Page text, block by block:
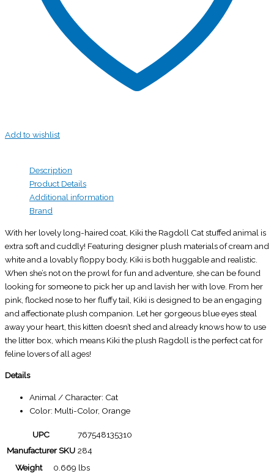
Add to wishlist
Description
Product Details
Additional information
Brand
With her lovely long-haired coat, Kiki the Ragdoll Cat stuffed animal is
extra soft and cuddly! Featuring designer plush materials of cream and
white and a lovably floppy body, Kiki is both huggable and realistic.
When she’s not on the prowl for fun and adventure, she can be found
looking for someone to pick her up and lavish her with love. From her
pink, flocked nose to her fluffy tail, Kiki is designed to be an engaging
and affectionate plush companion. Let her gorgeous blue eyes steal
away your heart, this kitten doesn’t shed and already knows how to use
the litter box, which means Kiki the plush Ragdoll is the perfect cat for
feline lovers of all ages!
Details
Animal / Character: Cat
Color: Multi-Color, Orange
UPC
767548135310
Manufacturer SKU 284
Weight
0.669 lbs